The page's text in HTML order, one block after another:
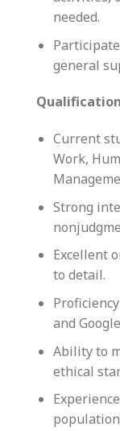
needed.
general
Current
Work,
Strong
Excellent
to detail.
and
Ability to
ethical